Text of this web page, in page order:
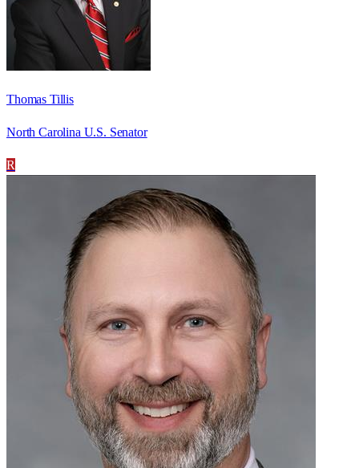
Thomas Tillis
North Carolina U.S. Senator
R